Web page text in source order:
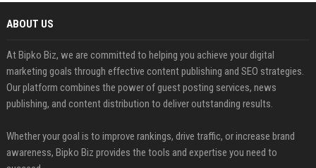
ABOUT US
At Bipko Biz, we are committed to helping you achieve your digital
marketing goals through effective content publishing and SEO strategies.
Our platform combines the power of guest posting services, news
publishing, and content distribution to deliver outstanding results.
Whether your goal is to improve rankings, drive traffic, or increase brand
awareness, Bipko Biz provides the tools and expertise you need to